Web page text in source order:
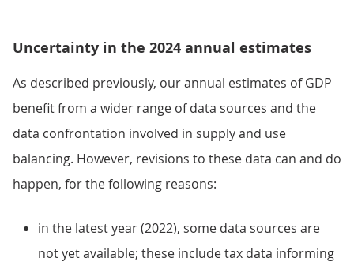
Uncertainty in the 2024 annual estimates
As described previously, our annual estimates of GDP
benefit from a wider range of data sources and the
data confrontation involved in supply and use
balancing. However, revisions to these data can and do
happen, for the following reasons:
in the latest year (2022), some data sources are
not yet available; these include tax data informing